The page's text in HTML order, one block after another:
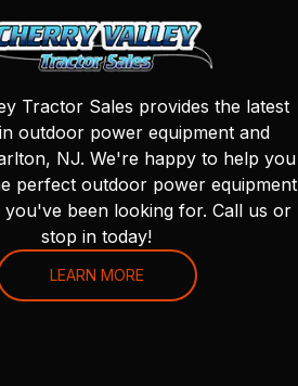
Tractor Sales provides the latest
outdoor power equipment and
NJ. We're happy to help you
perfect outdoor power equipment
been looking for. Call us or
stop in today!
LEARN MORE